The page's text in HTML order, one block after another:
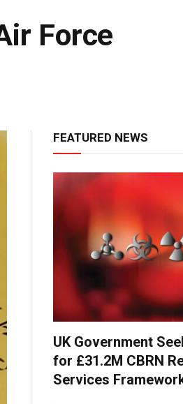
Force
FEATURED NEWS
UK Government
for £31.2M CBRN
Services